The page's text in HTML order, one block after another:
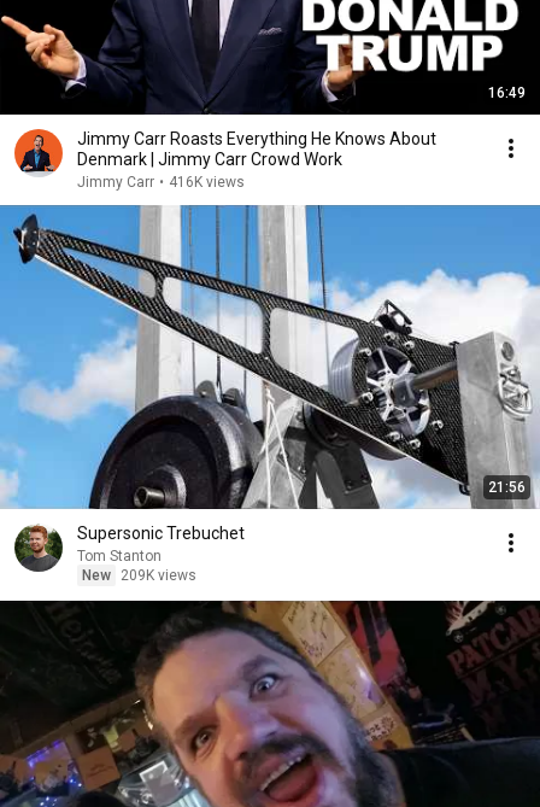
16:49
Jimmy Carr Roasts Everything He Knows About
Denmark | Jimmy Carr Crowd Work
Jimmy Carr • 416K views
21:56
Supersonic Trebuchet
Tom Stanton
New
209K views